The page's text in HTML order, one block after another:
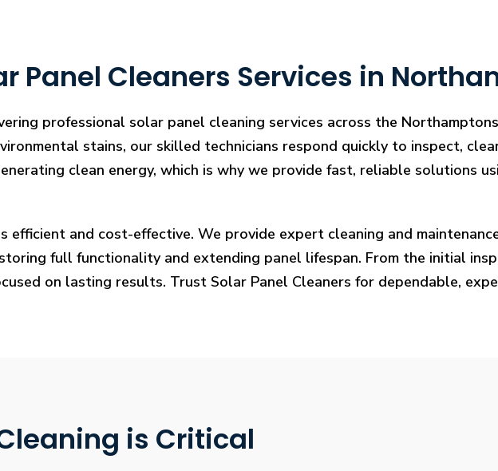
Panel Cleaners Services in
professional solar panel cleaning services across the
stains, our skilled technicians respond quickly to inspect,
clean energy, which is why we provide fast, reliable solutions
efficient and cost-effective. We provide expert cleaning and
full functionality and extending panel lifespan. From the initial
on lasting results. Trust Solar Panel Cleaners for dependable,
is Critical